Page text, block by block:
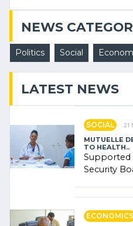
NEWS
Politics Social
LATEST NEWS
SOCIAL 21
MUTUELLE
TO HEALTH..
Supported
Security
ECONOMICS